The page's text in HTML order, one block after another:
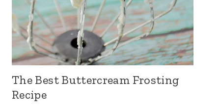
The Best Buttercream Frosting
Recipe